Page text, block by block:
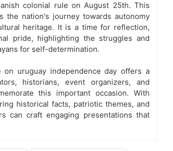
colonial rule on August 25th. This
the nation's journey towards autonomy
heritage. It is a time for reflection,
pride, highlighting the struggles and
for self-determination.
on uruguay independence day offers a
historians, event organizers, and
this important occasion. With
historical facts, patriotic themes, and
can craft engaging presentations that